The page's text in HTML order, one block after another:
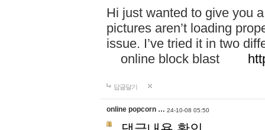
Hi just wanted to give you
pictures aren’t loading
issue. I’ve tried it in two
online block blast
답글달기
online popcorn … 24-10-08 05:50